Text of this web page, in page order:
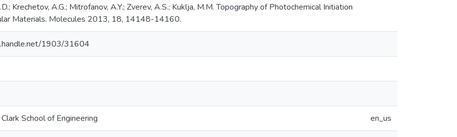
Krechetov, A.G.; Mitrofanov, A.Y.; Zverev, A.S.; Kuklja, M.M. Topography of Photochemical Initiation
Materials. Molecules 2013, 18, 14148-14160.
1903/31604
School of Engineering en_us